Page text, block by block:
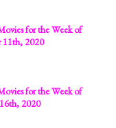
for the Week of
11th, 2020
for the Week of
2020